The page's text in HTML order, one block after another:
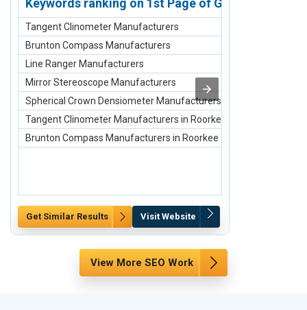
Keywords ranking on 1st Page of Google.com
Tangent Clinometer Manufacturers
Brunton Compass Manufacturers
Line Ranger Manufacturers
Mirror Stereoscope Manufacturers
Spherical Crown Densiometer Manufacturers
Tangent Clinometer Manufacturers in Roorkee
Brunton Compass Manufacturers in Roorkee
Get Similar Results Visit Website
View More SEO Work